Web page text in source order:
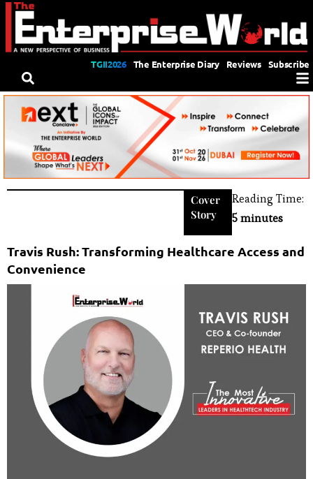
TGII2026 The Enterprise Diary Reviews Subscribe
Cover
Story
Reading Time:
5 minutes
Travis Rush: Transforming Healthcare Access and
Convenience